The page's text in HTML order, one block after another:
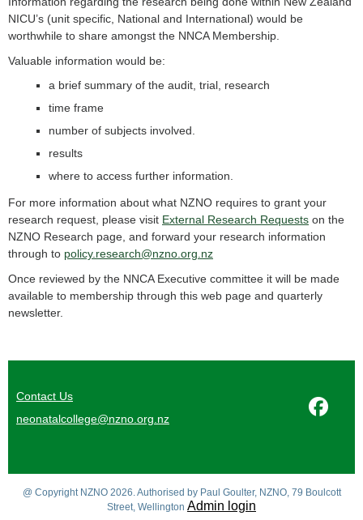
NICU’s (unit specific, National and International) would be
worthwhile to share amongst the NNCA Membership.
Valuable information would be:
a brief summary of the audit, trial, research
time frame
number of subjects involved.
results
where to access further information.
For more information about what NZNO requires to grant your
research request, please visit External Research Requests on the
NZNO Research page, and forward your research information
through to policy.research@nzno.org.nz
Once reviewed by the NNCA Executive committee it will be made
available to membership through this web page and quarterly
newsletter.
Contact Us
neonatalcollege@nzno.org.nz
@ Copyright NZNO 2026. Authorised by Paul Goulter, NZNO, 79 Boulcott
Street, Wellington Admin login